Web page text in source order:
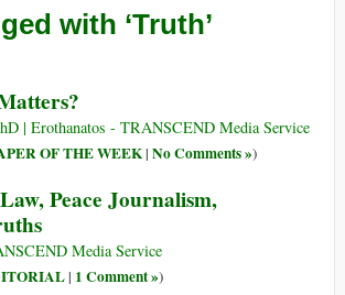
with ‘Truth’
| Erothanatos - TRANSCEND Media Service
OF THE WEEK| No Comments »)
Peace Journalism,
Media Service
| 1 Comment »)